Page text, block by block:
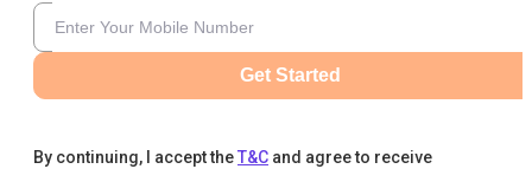
Get Started
By continuing, I accept theT&C and agree to receive